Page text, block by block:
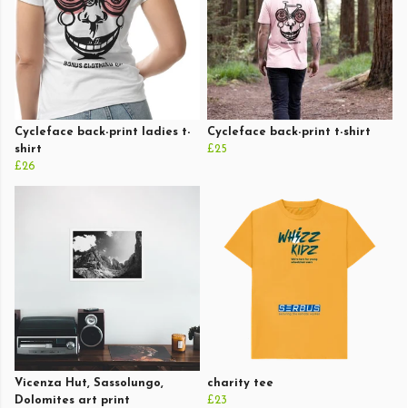
Cycleface back-print ladies t-
shirt
£26
Cycleface back-print t-shirt
£25
Vicenza Hut, Sassolungo,
Dolomites art print
charity tee
£23